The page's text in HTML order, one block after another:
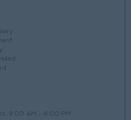
9:00 AM – 6:00 PM